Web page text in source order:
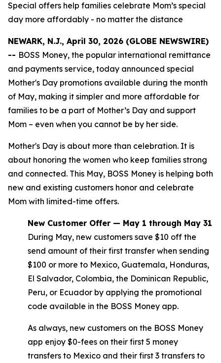
Special offers help families celebrate Mom’s special
day more affordably - no matter the distance
NEWARK, N.J., April 30, 2026 (GLOBE NEWSWIRE)
-- BOSS Money, the popular international remittance
and payments service, today announced special
Mother's Day promotions available during the month
of May, making it simpler and more affordable for
families to be a part of Mother’s Day and support
Mom – even when you cannot be by her side.
Mother's Day is about more than celebration. It is
about honoring the women who keep families strong
and connected. This May, BOSS Money is helping both
new and existing customers honor and celebrate
Mom with limited-time offers.
New Customer Offer — May 1 through May 31
During May, new customers save $10 off the
send amount of their first transfer when sending
$100 or more to Mexico, Guatemala, Honduras,
El Salvador, Colombia, the Dominican Republic,
Peru, or Ecuador by applying the promotional
code available in the BOSS Money app.
As always, new customers on the BOSS Money
app enjoy $0-fees on their first 5 money
transfers to Mexico and their first 3 transfers to